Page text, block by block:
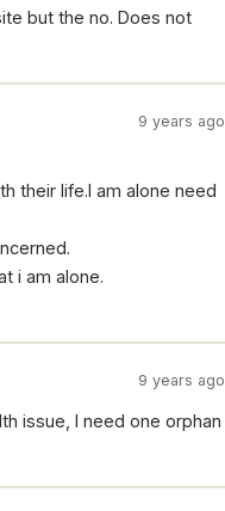
but the no. Does not
9 years ago
their life.I am alone need
i am alone.
9 years ago
issue, I need one orphan